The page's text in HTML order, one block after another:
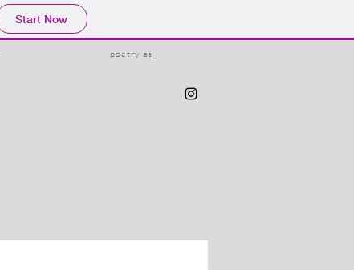
Start Now
poetry as_